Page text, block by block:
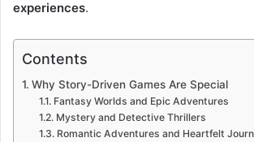
experiences.
Contents
Why Story-Driven Games Are Special
Fantasy Worlds and Epic Adventures
Mystery and Detective Thrillers
Romantic Adventures and Heartfelt